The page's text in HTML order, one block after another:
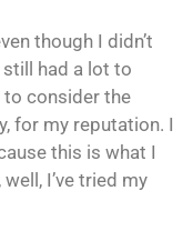
though I didn’t
had a lot to
to consider the
for my reputation. I
this is what I
I’ve tried my